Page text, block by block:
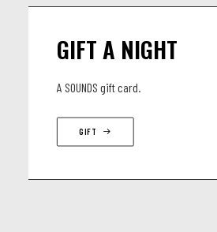
GIFT A NIGHT
A SOUNDS gift card.
GIFT